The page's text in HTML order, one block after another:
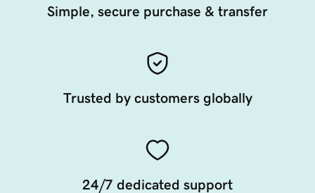
Simple, secure purchase & transfer
Trusted by customers globally
24/7 dedicated support